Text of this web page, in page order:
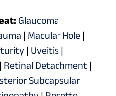
Glaucoma
| Macular Hole |
| Uveitis |
| Retinal Detachment |
Subcapsular